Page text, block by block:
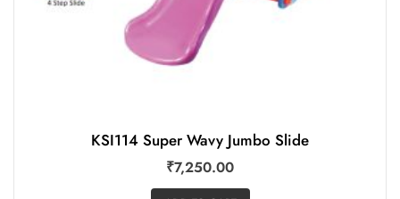
KSI114 Super Wavy Jumbo Slide
₹7,250.00